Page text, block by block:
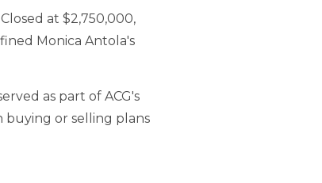
at $2,750,000,
Monica Antola's
as part of ACG's
buying or selling plans